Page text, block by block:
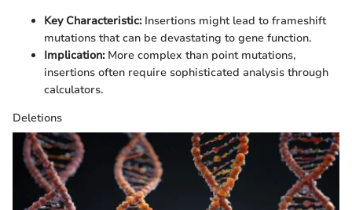
Key Characteristic:Insertions might lead to frameshift
mutations that can be devastating to gene function.
Implication:More complex than point mutations,
insertions often require sophisticated analysis through
calculators.
Deletions